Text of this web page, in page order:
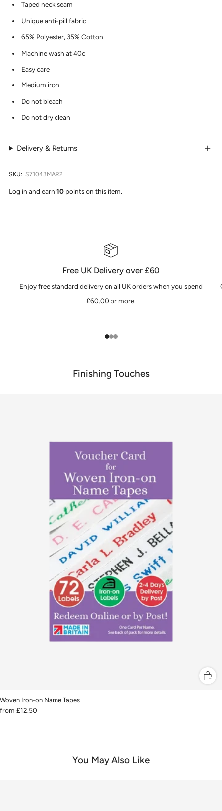
Taped neck seam
Unique anti-pill fabric
65% Polyester, 35% Cotton
Machine wash at 40c
Easy care
Medium iron
Do not bleach
Do not dry clean
Delivery & Returns
SKU: S71043MAR2
Log in and earn 10 points on this item.
Free UK Delivery over £60
Enjoy free standard delivery on all UK orders when you spend
£60.00 or more.
Finishing Touches
Woven Iron-on Name Tapes
from £12.50
You May Also Like